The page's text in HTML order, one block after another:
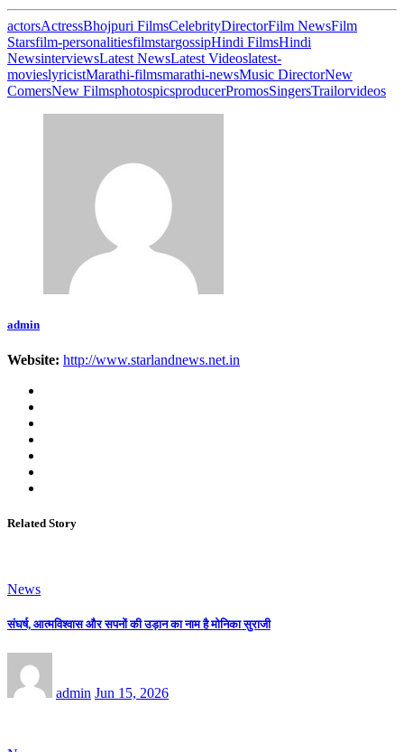
actorsActressBhojpuri FilmsCelebrityDirectorFilm NewsFilm
Starsfilm-personalitiesfilmstargossipHindi FilmsHindi
NewsinterviewsLatest NewsLatest Videoslatest-
movieslyricistMarathi-filmsmarathi-newsMusic DirectorNew
ComersNew FilmsphotospicsproducerPromosSingersTrailorvideos
admin
Website: http://www.starlandnews.net.in
Related Story
News
संघर्ष, आत्मविश्वास और सपनों की उड़ान का नाम है मोनिका सुराजी
admin Jun 15, 2026